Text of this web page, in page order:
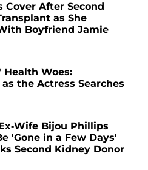
Cover After Second
as She
Boyfriend Jamie
Woes:
the Actress Searches
Wife Bijou Phillips
'Gone in a Few Days'
Second Kidney Donor